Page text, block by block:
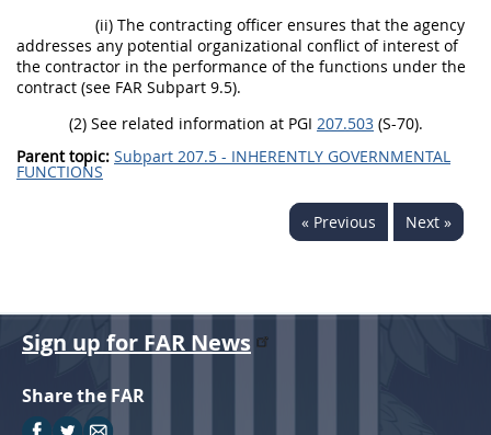
(ii) The contracting officer ensures that the agency
addresses any potential organizational conflict of interest of
the contractor in the performance of the functions under the
contract (see FAR Subpart 9.5).
(2) See related information at PGI 207.503 (S-70).
Parent topic: Subpart 207.5 - INHERENTLY GOVERNMENTAL
FUNCTIONS
« Previous Next »
Sign up for FAR News
Share the FAR